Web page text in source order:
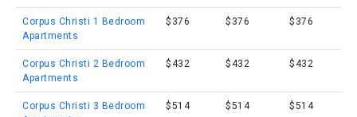
Corpus Christi 1 Bedroom
Apartments
$376 $376 $376
Corpus Christi 2 Bedroom
Apartments
$432 $432 $432
Corpus Christi 3 Bedroom
$514 $514 $514